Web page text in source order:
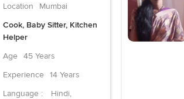
Location
Mumbai
Cook, Baby Sitter, Kitchen
Helper
Age
45 Years
Experience
14 Years
Language :
Hindi,